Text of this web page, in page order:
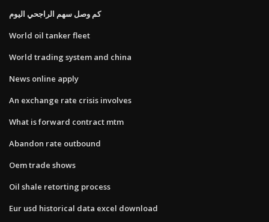
كم وصل سهم الراجحي اليوم
World oil tanker fleet
World trading system and china
News online apply
An exchange rate crisis involves
What is forward contract mtm
Abandon rate outbound
Oem trade shows
Oil shale retorting process
Eur usd historical data excel download